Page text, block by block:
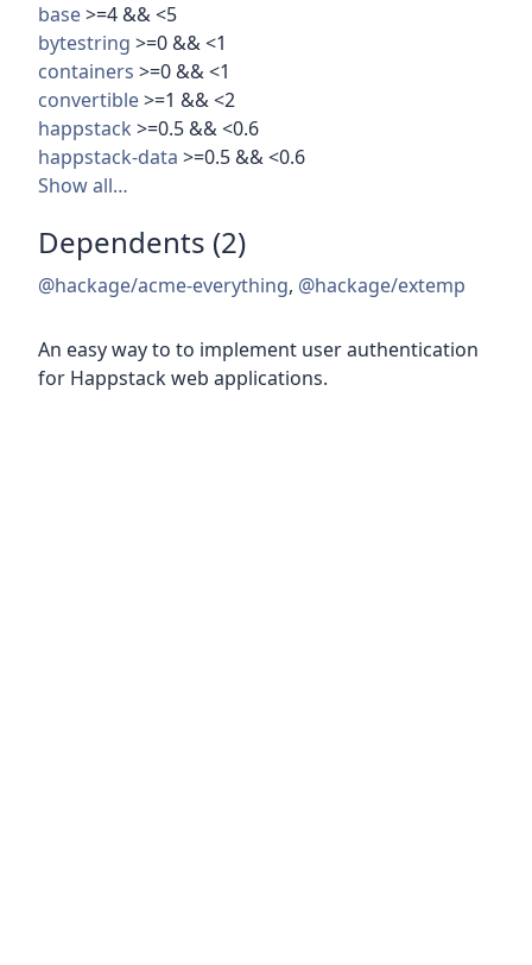
base>=4 && <5
bytestring >=0 && <1
containers >=0 && <1
convertible>=1 && <2
happstack >=0.5 && <0.6
happstack-data >=0.5 && <0.6
Show all…
Dependents (2)
@hackage/acme-everything, @hackage/extemp
An easy way to to implement user authentication
for Happstack web applications.